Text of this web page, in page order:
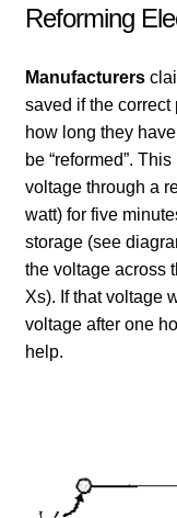
Reforming
Manufacturers
saved if the
how long they
be “reformed”.
voltage through a
watt) for five
storage (see
the voltage across
Xs). If that voltage
voltage after one
help.